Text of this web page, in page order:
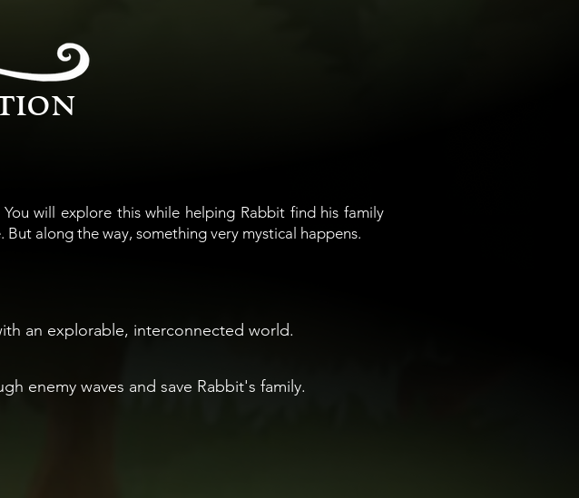
will explore this while helping Rabbit find his family
along the way, something very mystical happens.
an explorable, interconnected world.
enemy waves and save Rabbit's family.